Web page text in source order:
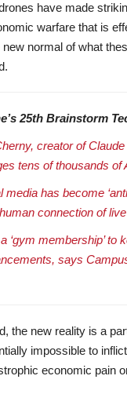
have made
warfare that is
normal of what
25th Brainstorm
creator of
tens of thousands of
has become
connection of
‘gym membership’ to
says
the new reality is a
impossible to
economic pain